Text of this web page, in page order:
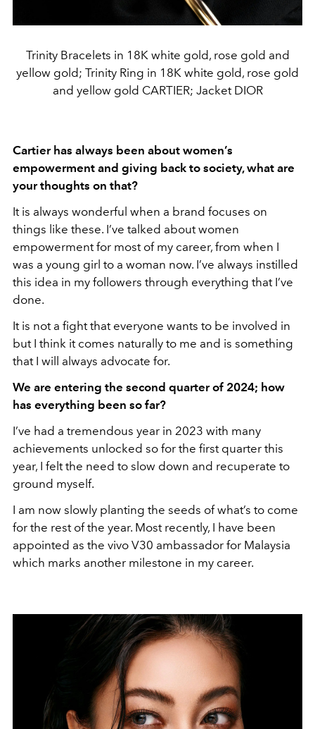
Trinity Bracelets in 18K white gold, rose gold and
yellow gold; Trinity Ring in 18K white gold, rose gold
and yellow gold CARTIER; Jacket DIOR
Cartier has always been about women’s
empowerment and giving back to society, what are
your thoughts on that?
It is always wonderful when a brand focuses on
things like these. I’ve talked about women
empowerment for most of my career, from when I
was a young girl to a woman now. I’ve always instilled
this idea in my followers through everything that I’ve
done.
It is not a fight that everyone wants to be involved in
but I think it comes naturally to me and is something
that I will always advocate for.
We are entering the second quarter of 2024; how
has everything been so far?
I’ve had a tremendous year in 2023 with many
achievements unlocked so for the first quarter this
year, I felt the need to slow down and recuperate to
ground myself.
I am now slowly planting the seeds of what’s to come
for the rest of the year. Most recently, I have been
appointed as the vivo V30 ambassador for Malaysia
which marks another milestone in my career.